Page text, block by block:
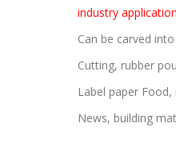
industry application
Can be carved
Cutting, rubber
Label paper
News, building